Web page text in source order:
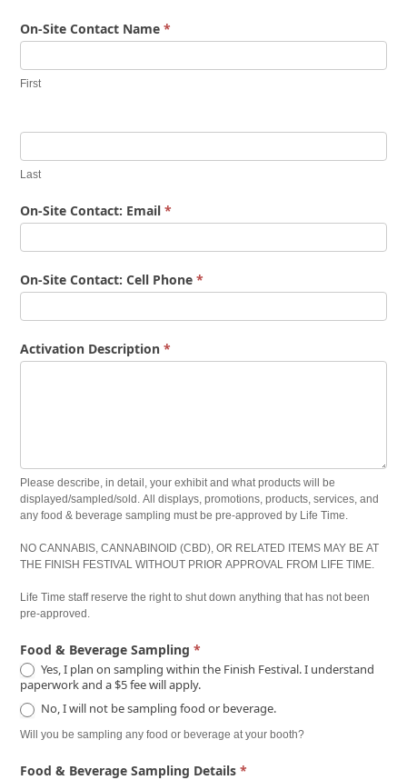
On-Site Contact Name*
First
Last
On-Site Contact: Email*
On-Site Contact: Cell Phone*
Activation Description*
Please describe, in detail, your exhibit and what products will be
displayed/sampled/sold. All displays, promotions, products, services, and
any food & beverage sampling must be pre-approved by Life Time.
NO CANNABIS, CANNABINOID (CBD), OR RELATED ITEMS MAY BE AT
THE FINISH FESTIVAL WITHOUT PRIOR APPROVAL FROM LIFE TIME.
Life Time staff reserve the right to shut down anything that has not been
pre-approved.
Food & Beverage Sampling*
Yes, I plan on sampling within the Finish Festival. I understand
paperwork and a $5 fee will apply.
No, I will not be sampling food or beverage.
Will you be sampling any food or beverage at your booth?
Food & Beverage Sampling Details*